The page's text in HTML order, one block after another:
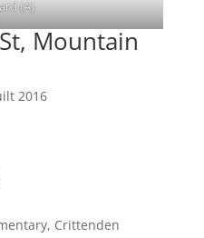
(A)
Mountain
2016
Crittenden